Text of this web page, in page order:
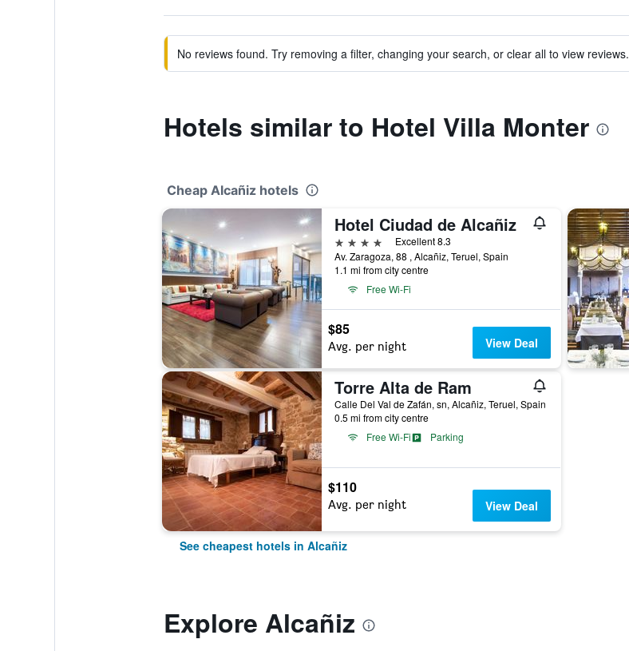
No reviews found. Try removing a filter, changing your search, or clear all to view reviews.
Hotels similar to Hotel Villa Monter
Cheap Alcañiz hotels
Hotel Ciudad de Alcañiz
4 stars
Excellent 8.3
Av. Zaragoza, 88 , Alcañiz, Teruel, Spain
1.1 mi from city centre
Free Wi-Fi
$85
Avg. per night View Deal
Torre Alta de Ram
Calle Del Val de Zafán, sn, Alcañiz, Teruel, Spain
0.5 mi from city centre
Free Wi-Fi
Parking
$110
Avg. per night View Deal
See cheapest hotels in Alcañiz
Explore Alcañiz